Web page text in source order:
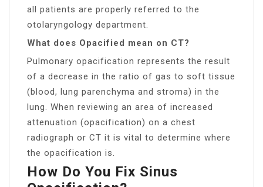
all patients are properly referred to the
otolaryngology department.
What does Opacified mean on CT?
Pulmonary opacification represents the result
of a decrease in the ratio of gas to soft tissue
(blood, lung parenchyma and stroma) in the
lung. When reviewing an area of increased
attenuation (opacification) on a chest
radiograph or CT it is vital to determine where
the opacification is.
How Do You Fix Sinus